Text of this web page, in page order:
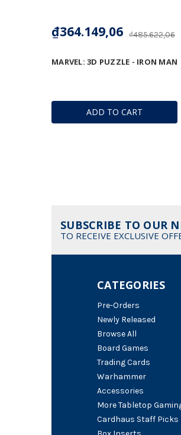
ADD TO CART
MARVEL: 3D PUZZLE - IRON MAN
₫485.622,06
₫364.149,06
SUBSCRIBE TO OUR
TO RECEIVE EXCLUSIVE
CATEGORIES
Pre-Orders
Newly Released
Browse All
Board Games
Trading Cards
Warhammer
Accessories
More Tabletop
Cardhaus Staff Picks